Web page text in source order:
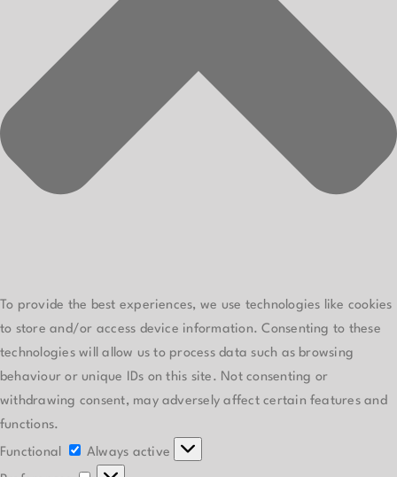
To provide the best experiences, we use technologies like cookies
to store and/or access device information. Consenting to these
technologies will allow us to process data such as browsing
behaviour or unique IDs on this site. Not consenting or
withdrawing consent, may adversely affect certain features and
functions.
Functional Functional
Always active